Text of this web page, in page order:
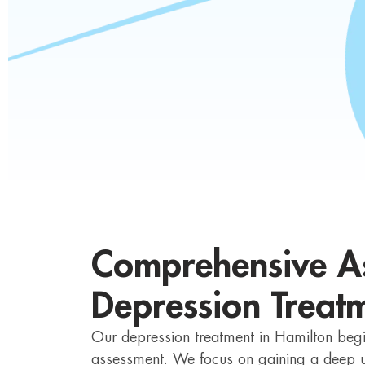
Comprehensive
Depression
Our depression treatment in Hamilton
assessment. We focus on gaining a deep